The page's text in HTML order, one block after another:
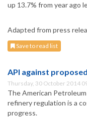
up 13.7% from year ago
Adapted from press
Save to read list
API against
Thursday, 30 October 2014
The American
refinery regulation is a
progress.